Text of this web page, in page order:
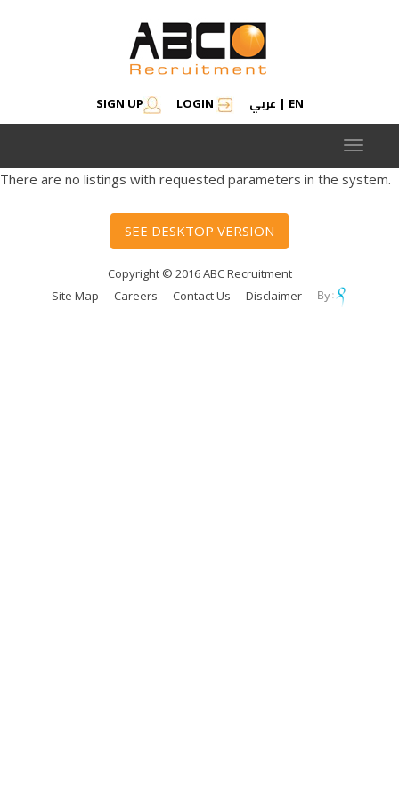
SIGN UP LOGIN عربي | EN
Toggle
There are no listings with requested parameters in the system.
SEE DESKTOP VERSION
Copyright © 2016 ABC Recruitment
Site Map
Careers Contact Us Disclaimer